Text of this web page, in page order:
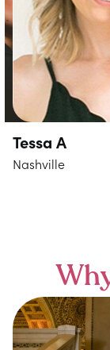
Tessa A
Nashville